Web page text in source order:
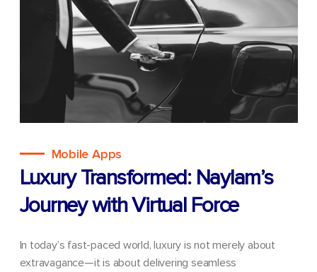
Mobile Apps
Luxury Transformed: Naylam’s
Journey with Virtual Force
In today’s fast-paced world, luxury is not merely about
extravagance—it is about delivering seamless